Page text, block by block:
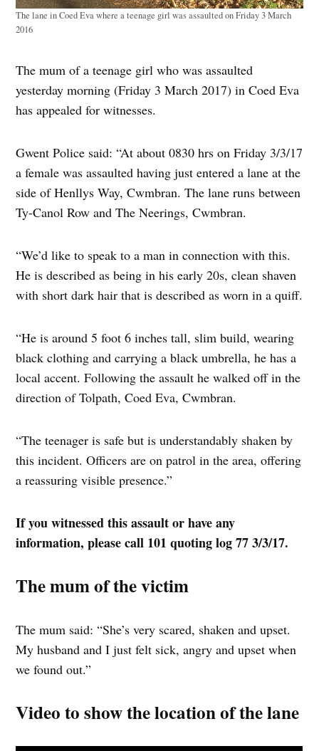
The lane in Coed Eva where a teenage girl was assaulted on Friday 3 March
2016
The mum of a teenage girl who was assaulted
yesterday morning (Friday 3 March 2017) in Coed Eva
has appealed for witnesses.
Gwent Police said: “At about 0830 hrs on Friday 3/3/17
a female was assaulted having just entered a lane at the
side of Henllys Way, Cwmbran. The lane runs between
Ty-Canol Row and The Neerings, Cwmbran.
“We’d like to speak to a man in connection with this.
He is described as being in his early 20s, clean shaven
with short dark hair that is described as worn in a quiff.
“He is around 5 foot 6 inches tall, slim build, wearing
black clothing and carrying a black umbrella, he has a
local accent. Following the assault he walked off in the
direction of Tolpath, Coed Eva, Cwmbran.
“The teenager is safe but is understandably shaken by
this incident. Officers are on patrol in the area, offering
a reassuring visible presence.”
If you witnessed this assault or have any
information, please call 101 quoting log 77 3/3/17.
The mum of the victim
The mum said: “She’s very scared, shaken and upset.
My husband and I just felt sick, angry and upset when
we found out.”
Video to show the location of the lane